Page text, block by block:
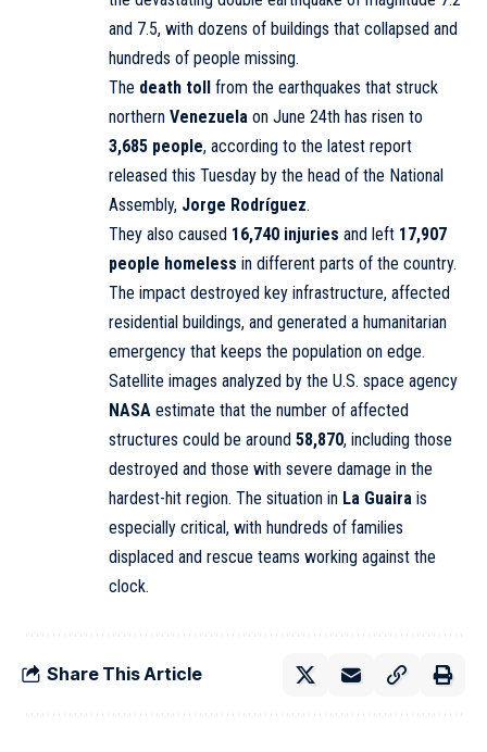
and 7.5, with dozens of buildings that collapsed and
hundreds of people missing.
The death toll from the earthquakes that struck
northern Venezuela on June 24th has risen to
3,685 people, according to the latest report
released this Tuesday by the head of the National
Assembly, Jorge Rodríguez.
They also caused 16,740 injuries and left 17,907
people homeless in different parts of the country.
The impact destroyed key infrastructure, affected
residential buildings, and generated a humanitarian
emergency that keeps the population on edge.
Satellite images analyzed by the U.S. space agency
NASA estimate that the number of affected
structures could be around 58,870, including those
destroyed and those with severe damage in the
hardest-hit region. The situation in La Guaira is
especially critical, with hundreds of families
displaced and rescue teams working against the
clock.
Share This Article